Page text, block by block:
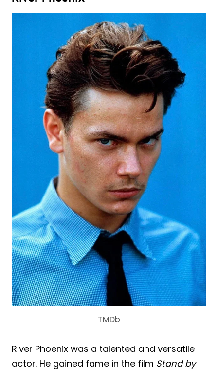
TMDb
River Phoenix was a talented and versatile
actor. He gained fame in the film Stand by